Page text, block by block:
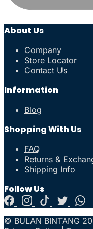
About Us
Company
Store Locator
Contact Us
Information
Blog
Shopping With Us
FAQ
Returns &
Shipping Info
Follow Us
© BULAN BINTANG